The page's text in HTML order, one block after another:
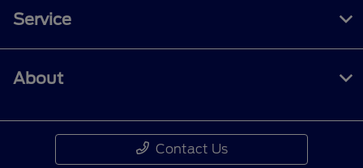
Service
About
Contact Us